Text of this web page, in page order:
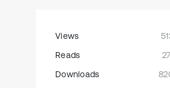
Views
Reads
Downloads